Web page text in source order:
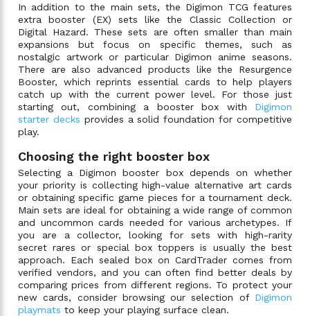
In addition to the main sets, the Digimon TCG features
extra booster (EX) sets like the Classic Collection or
Digital Hazard. These sets are often smaller than main
expansions but focus on specific themes, such as
nostalgic artwork or particular Digimon anime seasons.
There are also advanced products like the Resurgence
Booster, which reprints essential cards to help players
catch up with the current power level. For those just
starting out, combining a booster box with Digimon
starter decks provides a solid foundation for competitive
play.
Choosing the right booster box
Selecting a Digimon booster box depends on whether
your priority is collecting high-value alternative art cards
or obtaining specific game pieces for a tournament deck.
Main sets are ideal for obtaining a wide range of common
and uncommon cards needed for various archetypes. If
you are a collector, looking for sets with high-rarity
secret rares or special box toppers is usually the best
approach. Each sealed box on CardTrader comes from
verified vendors, and you can often find better deals by
comparing prices from different regions. To protect your
new cards, consider browsing our selection of Digimon
playmats to keep your playing surface clean.